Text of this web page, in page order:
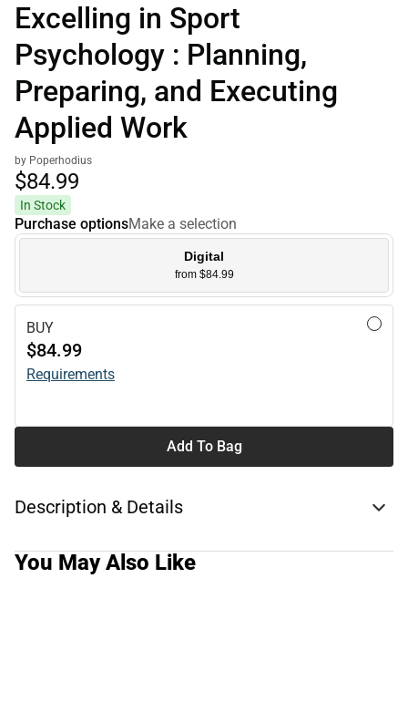
Excelling in Sport
Psychology : Planning,
Preparing, and Executing
Applied Work
by Poperhodius
$84.99
In Stock
Purchase optionsMake a selection
Digital
from $84.99
BUY
$84.99
Requirements
Add To Bag
Description & Details
You May Also Like